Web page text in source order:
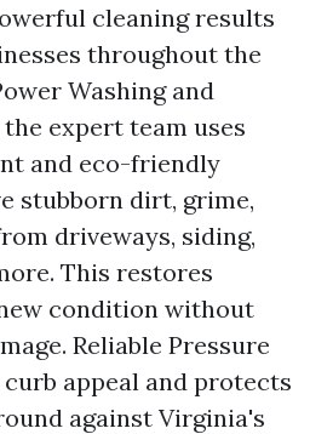
cleaning results
throughout the
Washing and
expert team uses
and eco-friendly
stubborn dirt, grime,
driveways, siding,
This restores
condition without
Reliable Pressure
appeal and protects
against Virginia's